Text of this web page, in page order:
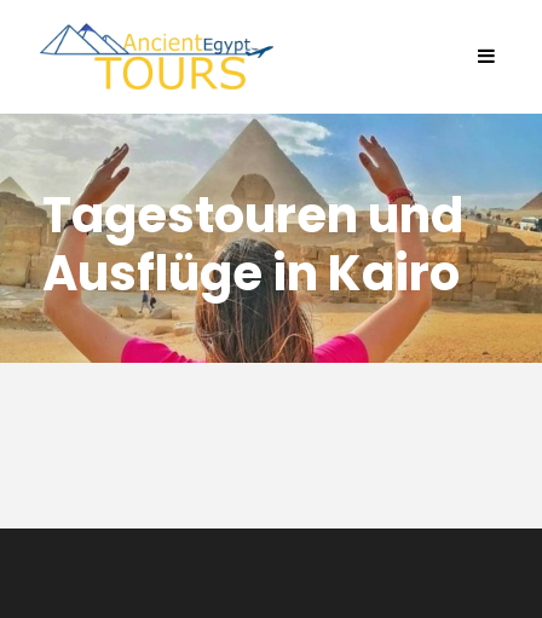
Tagestouren und
Ausflüge in Kairo